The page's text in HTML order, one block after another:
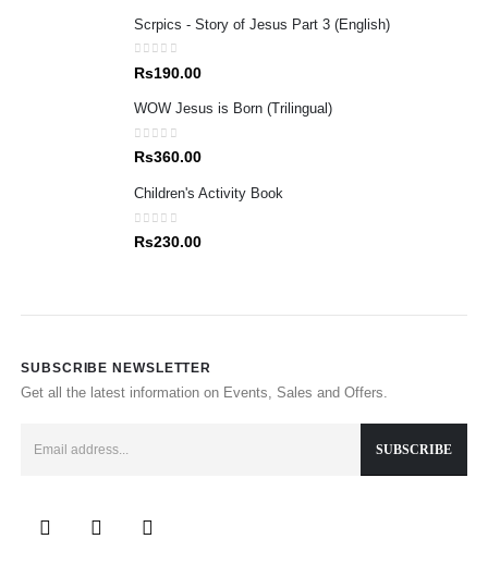
Scrpics - Story of Jesus Part 3 (English)
0out of 5
Rs190.00
WOW Jesus is Born (Trilingual)
0out of 5
Rs360.00
Children's Activity Book
0out of 5
Rs230.00
SUBSCRIBE NEWSLETTER
Get all the latest information on Events, Sales and Offers.